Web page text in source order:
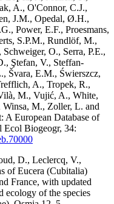
A., O'Connor, C.J.,
J.M., Opedal, Ø.H.,
Power, E.F., Proesmans,
S.P.M., Rundlöf, M.,
O., Serra, P.E.,
Ştefan, V., Steffan-
Švara, E.M., Świerszcz,
A., Tropek, R.,
M., Vujić, A., White,
M., Zoller, L. and
A European Database of
Ecol Biogeogr, 34:
D., Leclercq, V.,
of Eucera (Cubitalia)
France, with updated
ecology of the species